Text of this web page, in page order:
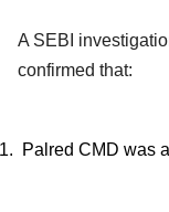
A SEBI
confirmed that:
Palred CMD was